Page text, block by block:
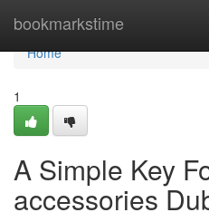
bookmarkstime
Home
Home
1
A Simple Key
accessories